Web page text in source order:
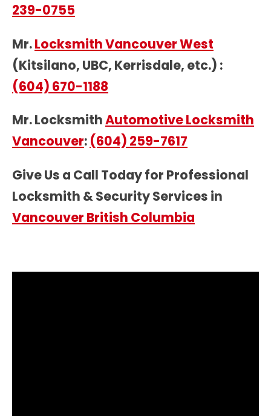
239-0755
Mr.Locksmith Vancouver West
(Kitsilano, UBC, Kerrisdale, etc.) :
(604) 670-1188
Mr. LocksmithAutomotive Locksmith
Vancouver: (604) 259-7617
Give Us a Call Today for Professional
Locksmith & Security Services in
Vancouver British Columbia